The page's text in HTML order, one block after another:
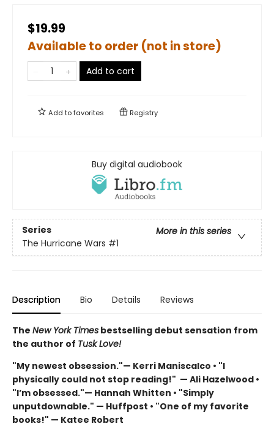
$19.99
Available to order (not in store)
Add to cart
Add tofavorites Registry
Buy digital audiobook
Series
More in this series
The Hurricane Wars #1
Description Bio Details Reviews
The New York Times bestselling debut sensation from
the author of Tusk Love!
"My newest obsession."— Kerri Maniscalco • "I
physically could not stop reading!" — Ali Hazelwood •
"I’m obsessed."— Hannah Whitten • "Simply
unputdownable." — Huffpost • "One of my favorite
books!" — Katee Robert